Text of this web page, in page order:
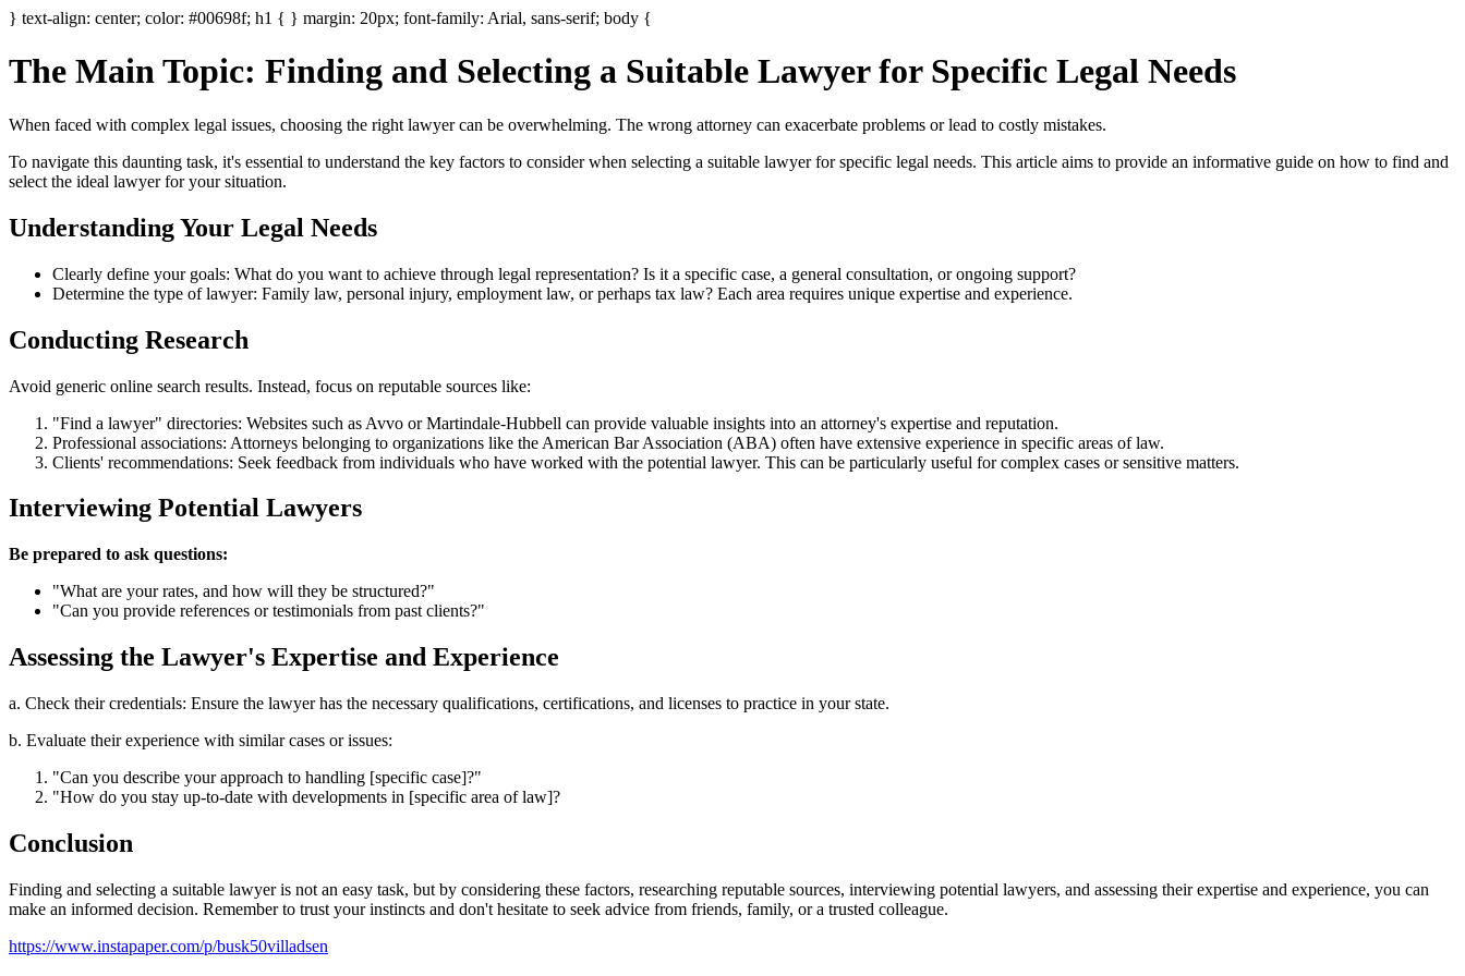
} text-align: center; color: #00698f; h1 { } margin: 20px; font-family: Arial, sans-serif; body {
The Main Topic: Finding and Selecting a Suitable Lawyer for Specific Legal Needs
When faced with complex legal issues, choosing the right lawyer can be overwhelming. The wrong attorney can exacerbate problems or lead to costly mistakes.
To navigate this daunting task, it's essential to understand the key factors to consider when selecting a suitable lawyer for specific legal needs. This article aims to provide an informative guide on how to find and
select the ideal lawyer for your situation.
Understanding Your Legal Needs
Clearly define your goals: What do you want to achieve through legal representation? Is it a specific case, a general consultation, or ongoing support?
Determine the type of lawyer: Family law, personal injury, employment law, or perhaps tax law? Each area requires unique expertise and experience.
Conducting Research
Avoid generic online search results. Instead, focus on reputable sources like:
"Find a lawyer" directories: Websites such as Avvo or Martindale-Hubbell can provide valuable insights into an attorney's expertise and reputation.
Professional associations: Attorneys belonging to organizations like the American Bar Association (ABA) often have extensive experience in specific areas of law.
Clients' recommendations: Seek feedback from individuals who have worked with the potential lawyer. This can be particularly useful for complex cases or sensitive matters.
Interviewing Potential Lawyers
Be prepared to ask questions:
"What are your rates, and how will they be structured?"
"Can you provide references or testimonials from past clients?"
Assessing the Lawyer's Expertise and Experience
a. Check their credentials: Ensure the lawyer has the necessary qualifications, certifications, and licenses to practice in your state.
b. Evaluate their experience with similar cases or issues:
"Can you describe your approach to handling [specific case]?"
"How do you stay up-to-date with developments in [specific area of law]?
Conclusion
Finding and selecting a suitable lawyer is not an easy task, but by considering these factors, researching reputable sources, interviewing potential lawyers, and assessing their expertise and experience, you can
make an informed decision. Remember to trust your instincts and don't hesitate to seek advice from friends, family, or a trusted colleague.
https://www.instapaper.com/p/busk50villadsen